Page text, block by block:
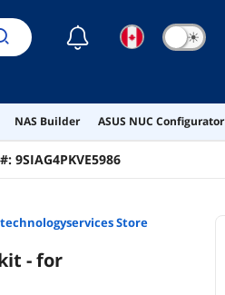
☾ ☀
NAS Builder ASUS NUC Configurator
9SIAG4PKVE5986
Store
- for